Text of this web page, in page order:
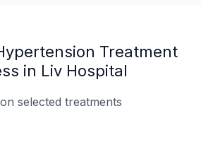
Treatment
in Liv Hospital
selected treatments